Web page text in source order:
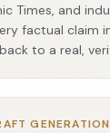
Times, and
factual claim
to a real,
GENERATION